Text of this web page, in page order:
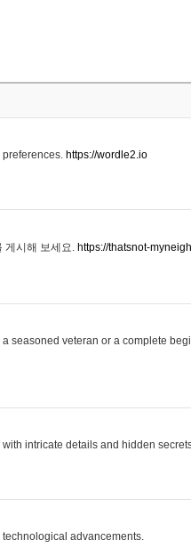
preferences. https://wordle2.io
게시해 보세요. https://thatsnot-
seasoned veteran or a complete
intricate details and hidden
advancements.